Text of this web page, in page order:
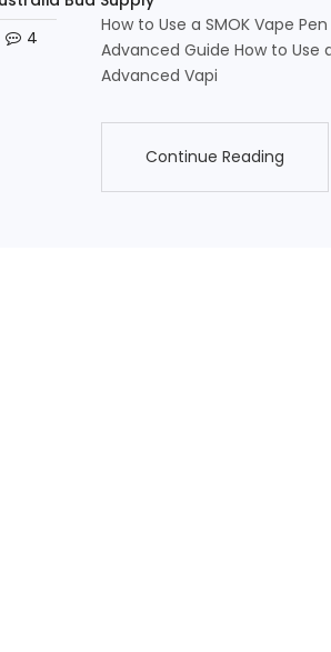
4
How to Use a SMOK Vape
Advanced Guide How to Use
Advanced Vapi
Continue Reading